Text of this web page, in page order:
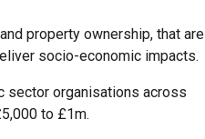
property ownership, that are
socio-economic impacts.
sector organisations across
to £1m.